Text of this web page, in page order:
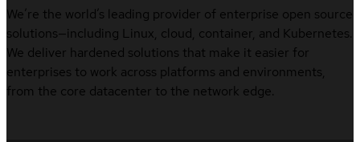
We’re the world’s leading provider of enterprise open source
solutions—including Linux, cloud, container, and Kubernetes.
We deliver hardened solutions that make it easier for
enterprises to work across platforms and environments,
from the core datacenter to the network edge.